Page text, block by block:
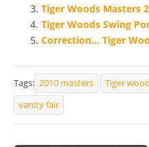
Tiger Woods Masters
Tiger Woods Swing
Correction… Tiger
Tags: 2010 masters Tiger
vanity fair